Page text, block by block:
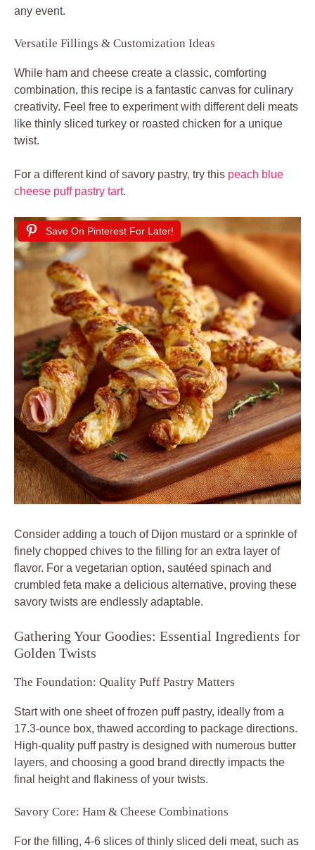
any event.
Versatile Fillings & Customization Ideas
While ham and cheese create a classic, comforting
combination, this recipe is a fantastic canvas for culinary
creativity. Feel free to experiment with different deli meats
like thinly sliced turkey or roasted chicken for a unique
twist.
For a different kind of savory pastry, try this peach blue
cheese puff pastry tart.
Save On Pinterest For Later!
Consider adding a touch of Dijon mustard or a sprinkle of
finely chopped chives to the filling for an extra layer of
flavor. For a vegetarian option, sautéed spinach and
crumbled feta make a delicious alternative, proving these
savory twists are endlessly adaptable.
Gathering Your Goodies: Essential Ingredients for
Golden Twists
The Foundation: Quality Puff Pastry Matters
Start with one sheet of frozen puff pastry, ideally from a
17.3-ounce box, thawed according to package directions.
High-quality puff pastry is designed with numerous butter
layers, and choosing a good brand directly impacts the
final height and flakiness of your twists.
Savory Core: Ham & Cheese Combinations
For the filling, 4-6 slices of thinly sliced deli meat, such as